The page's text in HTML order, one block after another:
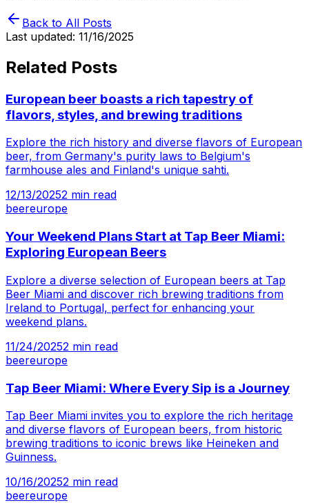
Back to All Posts
Last updated: 11/16/2025
Related Posts
European beer boasts a rich tapestry of
flavors, styles, and brewing traditions
Explore the rich history and diverse flavors of European
beer, from Germany's purity laws to Belgium's
farmhouse ales and Finland's unique sahti.
12/13/20252 min read
beereurope
Your Weekend Plans Start at Tap Beer Miami:
Exploring European Beers
Explore a diverse selection of European beers at Tap
Beer Miami and discover rich brewing traditions from
Ireland to Portugal, perfect for enhancing your
weekend plans.
11/24/20252 min read
beereurope
Tap Beer Miami: Where Every Sip is a Journey
Tap Beer Miami invites you to explore the rich heritage
and diverse flavors of European beers, from historic
brewing traditions to iconic brews like Heineken and
Guinness.
10/16/20252 min read
beereurope